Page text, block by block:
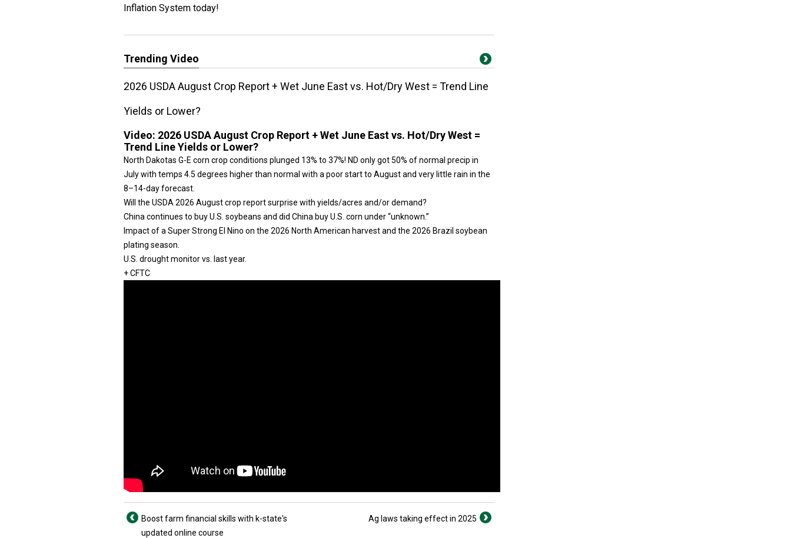
Inflation System today!
Trending Video
2026 USDA August Crop Report + Wet June East vs. Hot/Dry West = Trend Line
Yields or Lower?
Video: 2026 USDA August Crop Report + Wet June East vs. Hot/Dry West =
Trend Line Yields or Lower?
North Dakotas G-E corn crop conditions plunged 13% to 37%! ND only got 50% of normal precip in
July with temps 4.5 degrees higher than normal with a poor start to August and very little rain in the
8–14-day forecast.
Will the USDA 2026 August crop report surprise with yields/acres and/or demand?
China continues to buy U.S. soybeans and did China buy U.S. corn under “unknown.”
Impact of a Super Strong El Nino on the 2026 North American harvest and the 2026 Brazil soybean
plating season.
U.S. drought monitor vs. last year.
+ CFTC
Boost farm financial skills with k-state's
updated online course
Ag laws taking effect in 2025